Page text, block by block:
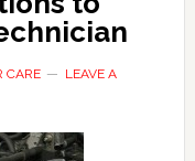
CARE
LEAVE A